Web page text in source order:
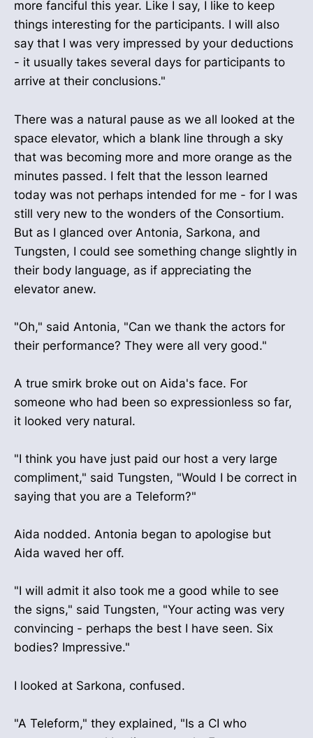
more fanciful this year. Like I say, I like to keep
things interesting for the participants. I will also
say that I was very impressed by your deductions
- it usually takes several days for participants to
arrive at their conclusions."
There was a natural pause as we all looked at the
space elevator, which a blank line through a sky
that was becoming more and more orange as the
minutes passed. I felt that the lesson learned
today was not perhaps intended for me - for I was
still very new to the wonders of the Consortium.
But as I glanced over Antonia, Sarkona, and
Tungsten, I could see something change slightly in
their body language, as if appreciating the
elevator anew.
"Oh," said Antonia, "Can we thank the actors for
their performance? They were all very good."
A true smirk broke out on Aida's face. For
someone who had been so expressionless so far,
it looked very natural.
"I think you have just paid our host a very large
compliment," said Tungsten, "Would I be correct in
saying that you are a Teleform?"
Aida nodded. Antonia began to apologise but
Aida waved her off.
"I will admit it also took me a good while to see
the signs," said Tungsten, "Your acting was very
convincing - perhaps the best I have seen. Six
bodies? Impressive."
I looked at Sarkona, confused.
"A Teleform," they explained, "Is a CI who